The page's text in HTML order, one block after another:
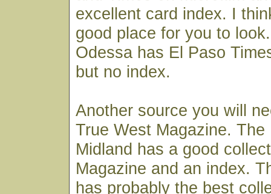
excellent card index. I
good place for you to
Odessa has El Paso
but no index.
Another source you will
True West Magazine.
Midland has a good
Magazine and an index.
has probably the best